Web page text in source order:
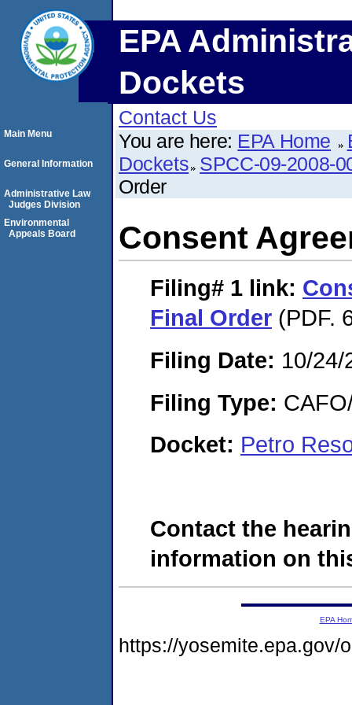
EPA
Dockets
Contact Us
You are here: EPA Home
Dockets SPCC-09-2008-
Order
Consent
Filing# 1 link:
Final Order (PDF.
Filing Date: 10/24/
Filing Type:
Docket: Petro
Contact the
information on
Main Menu
General Information
Administrative Law
Judges Division
Environmental
Appeals Board
EPA
https://yosemite.epa.gov/